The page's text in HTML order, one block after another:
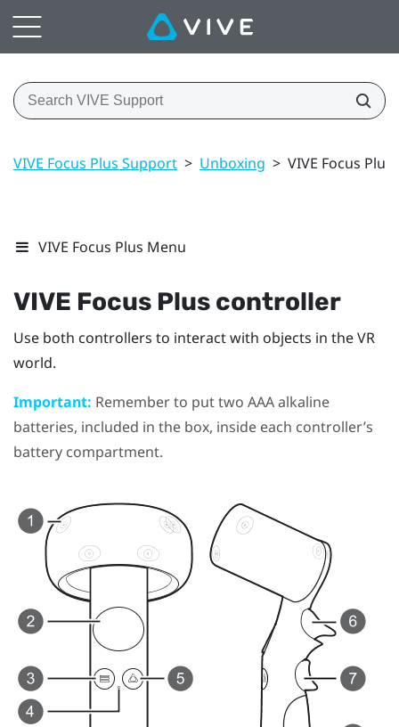
VIVE Focus Plus Support > Unboxing > VIVE Focus
VIVE Focus Plus Menu
VIVE Focus Plus controller
Use both controllers to interact with objects in the VR
world.
Important: Remember to put two AAA alkaline
batteries, included in the box, inside each controller’s
battery compartment.